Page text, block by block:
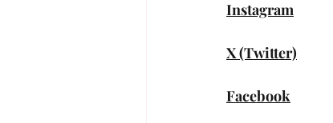
Instagram
X (Twitter)
Facebook